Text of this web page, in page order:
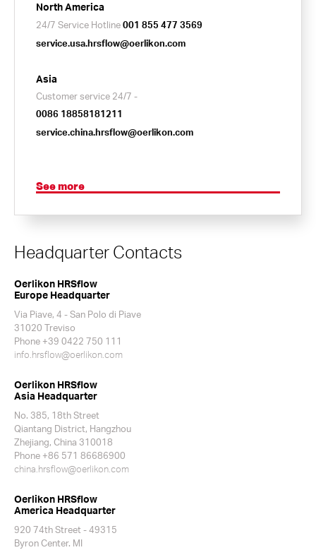
North America
24/7 Service Hotline001 855 477 3569
service.usa.hrsflow@oerlikon.com
Asia
Customer service 24/7 -
0086 18858181211
service.china.hrsflow@oerlikon.com
See more
Headquarter Contacts
Oerlikon HRSflow
Europe Headquarter
Via Piave, 4 - San Polo di Piave
31020 Treviso
Phone +39 0422 750 111
info.hrsflow@oerlikon.com
Oerlikon HRSflow
Asia Headquarter
No. 385, 18th Street
Qiantang District, Hangzhou
Zhejiang, China 310018
Phone +86 571 86686900
china.hrsflow@oerlikon.com
Oerlikon HRSflow
America Headquarter
920 74th Street - 49315
Byron Center. MI